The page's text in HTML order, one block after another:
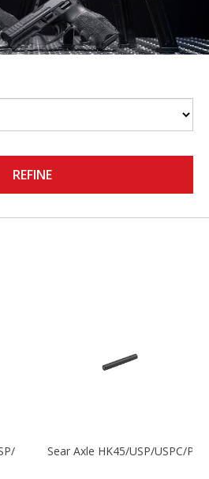
REFINE
P2000 Sear Axle HK45/USP/USPC/